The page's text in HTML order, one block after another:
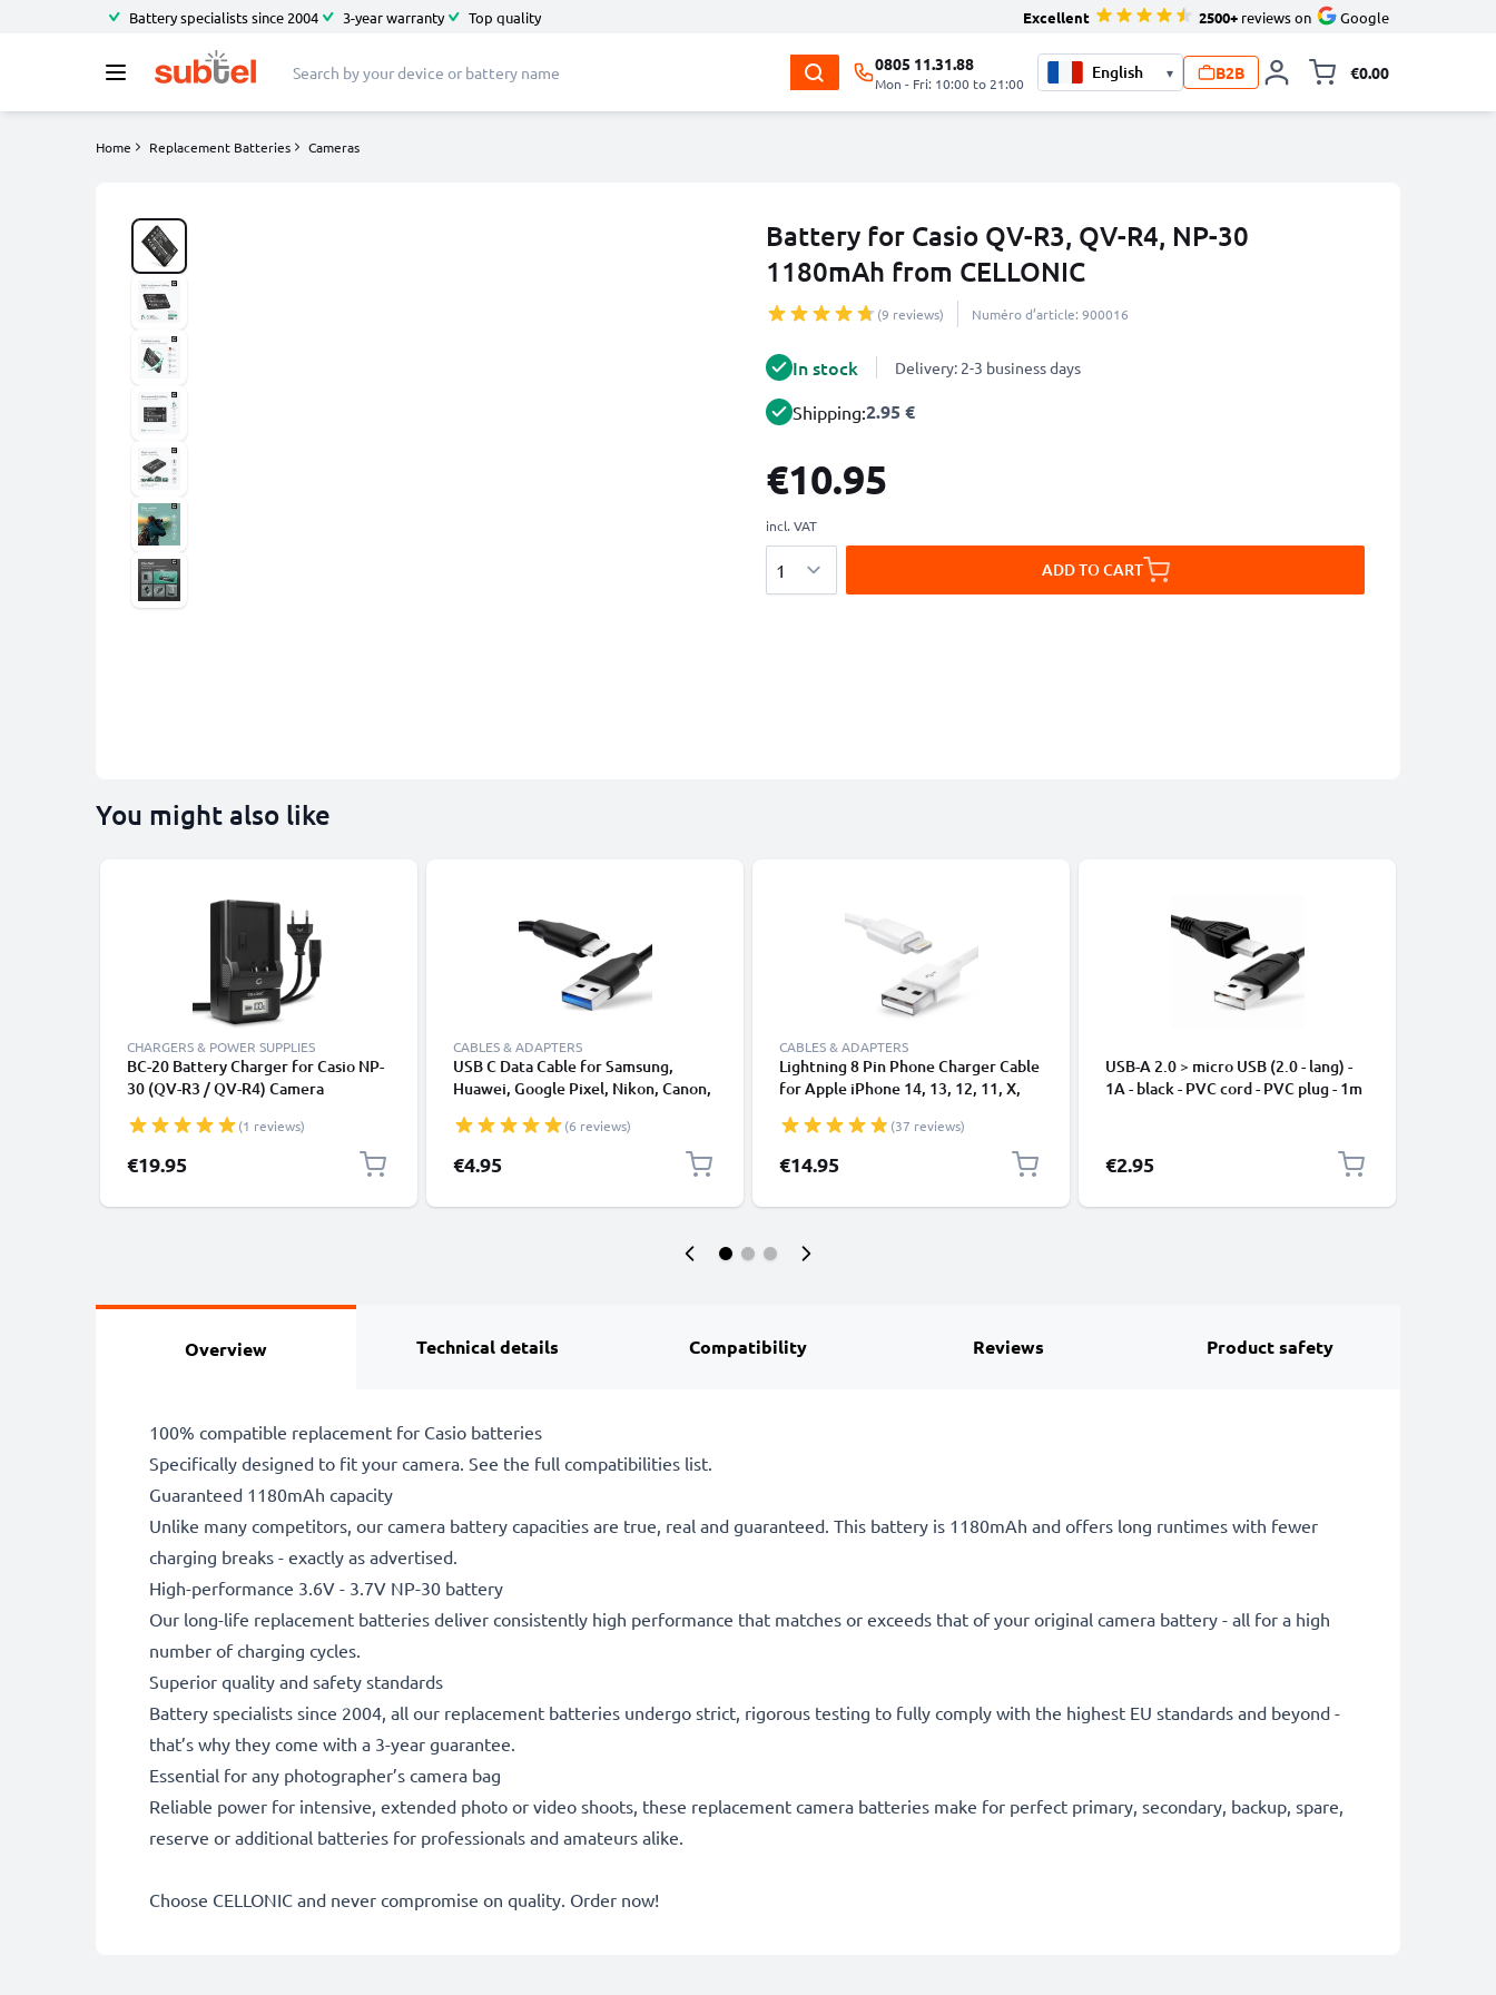
Battery specialists since 2004 3-year warranty Top quality Excellent 2500+ reviews on Google
0805 11.31.88
Mon - Fri: 10:00 to 21:00
▾ B2B €0.00
Home Replacement Batteries Cameras
Battery for Casio QV-R3, QV-R4, NP-30
1180mAh from CELLONIC
(9 reviews) Numéro d’article: 900016
In stock Delivery: 2-3 business days
Shipping:2.95 €
€10.95
incl. VAT
ADD TO CART
You might also like
CHARGERS & POWER SUPPLIES
BC-20 Battery Charger for Casio NP-
30 (QV-R3 / QV-R4) Camera
(1 reviews)
€19.95
CABLES & ADAPTERS
USB C Data Cable for Samsung,
Huawei, Google Pixel, Nikon, Canon,
Fast Transfer Charger / Charging
Cable 3A PVC Black
(6 reviews)
€4.95
CABLES & ADAPTERS
Lightning 8 Pin Phone Charger Cable
for Apple iPhone 14, 13, 12, 11, X,
Smartphone Data Cable White
(37 reviews)
€14.95
USB-A 2.0 > micro USB (2.0 - lang) -
1A - black - PVC cord - PVC plug - 1m
€2.95
Overview Technical details Compatibility Reviews Product safety
100% compatible replacement for Casio batteries
Specifically designed to fit your camera. See the full compatibilities list.
Guaranteed 1180mAh capacity
Unlike many competitors, our camera battery capacities are true, real and guaranteed. This battery is 1180mAh and offers long runtimes with fewer
charging breaks - exactly as advertised.
High-performance 3.6V - 3.7V NP-30 battery
Our long-life replacement batteries deliver consistently high performance that matches or exceeds that of your original camera battery - all for a high
number of charging cycles.
Superior quality and safety standards
Battery specialists since 2004, all our replacement batteries undergo strict, rigorous testing to fully comply with the highest EU standards and beyond -
that’s why they come with a 3-year guarantee.
Essential for any photographer’s camera bag
Reliable power for intensive, extended photo or video shoots, these replacement camera batteries make for perfect primary, secondary, backup, spare,
reserve or additional batteries for professionals and amateurs alike.
Choose CELLONIC and never compromise on quality. Order now!